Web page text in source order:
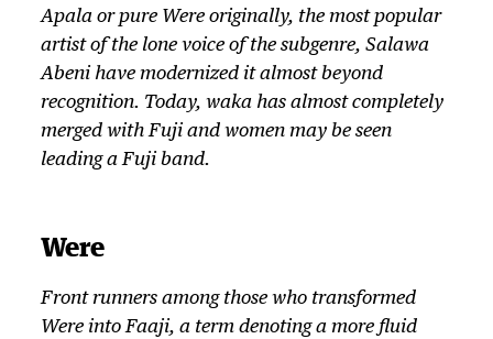
Apala or pure Wereoriginally, the most popular
artist of the lone voice of the subgenre, Salawa
Abeni have modernized it almost beyond
recognition. Today, waka has almost completely
merged with Fuji and women may be seen
leading a Fuji band.
Were
Front runners among those who transformed
Wereinto Faaji, a term denoting a more fluid